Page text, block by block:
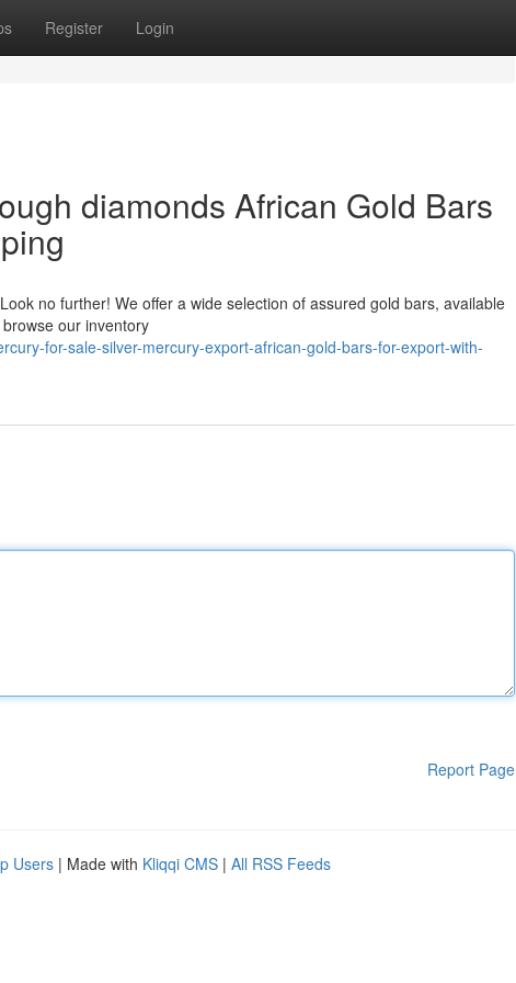
Register Login
diamonds African Gold Bars
no further! We offer a wide selection of assured gold bars, available
our inventory
for-sale-silver-mercury-export-african-gold-bars-for-export-with-
Report Page
Users | Made with Kliqqi CMS | All RSS Feeds